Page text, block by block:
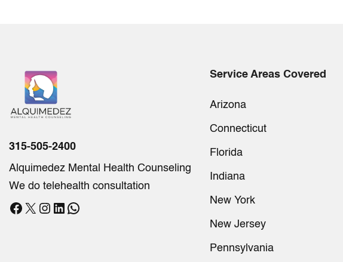
315-505-2400
Alquimedez Mental Health Counseling
We do telehealth consultation
Facebook
X Instagram
LinkedIn
WhatsApp
Service Areas Covered
Arizona
Connecticut
Florida
Indiana
New York
New Jersey
Pennsylvania